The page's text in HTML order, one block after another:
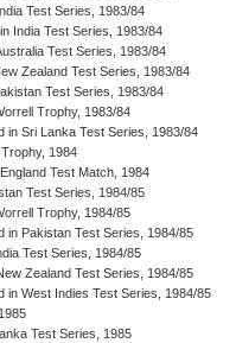
Test Series, 1983/84
India Test Series, 1983/84
Test Series, 1983/84
Zealand Test Series, 1983/84
Test Series, 1983/84
Trophy, 1983/84
in Sri Lanka Test Series, 1983/84
1984
Test Match, 1984
Test Series, 1984/85
Trophy, 1984/85
in Pakistan Test Series, 1984/85
Test Series, 1984/85
Zealand Test Series, 1984/85
in West Indies Test Series, 1984/85
Test Series, 1985